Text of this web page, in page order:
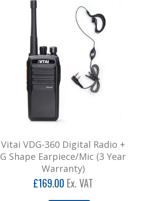
Vitai VDG-360 Digital Radio +
G Shape Earpiece/Mic (3 Year
Warranty)
£169.00 Ex. VAT